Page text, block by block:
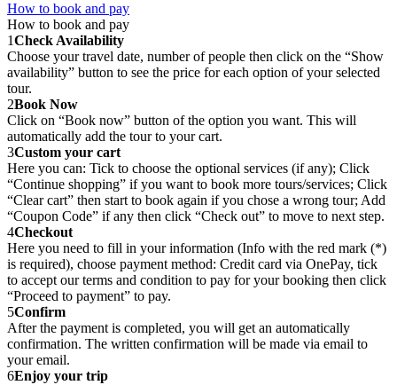
How to book and pay
How to book and pay
1Check Availability
Choose your travel date, number of people then click on the “Show
availability” button to see the price for each option of your selected
tour.
2Book Now
Click on “Book now” button of the option you want. This will
automatically add the tour to your cart.
3Custom your cart
Here you can: Tick to choose the optional services (if any); Click
“Continue shopping” if you want to book more tours/services; Click
“Clear cart” then start to book again if you chose a wrong tour; Add
“Coupon Code” if any then click “Check out” to move to next step.
4Checkout
Here you need to fill in your information (Info with the red mark (*)
is required), choose payment method: Credit card via OnePay, tick
to accept our terms and condition to pay for your booking then click
“Proceed to payment” to pay.
5Confirm
After the payment is completed, you will get an automatically
confirmation. The written confirmation will be made via email to
your email.
6Enjoy your trip